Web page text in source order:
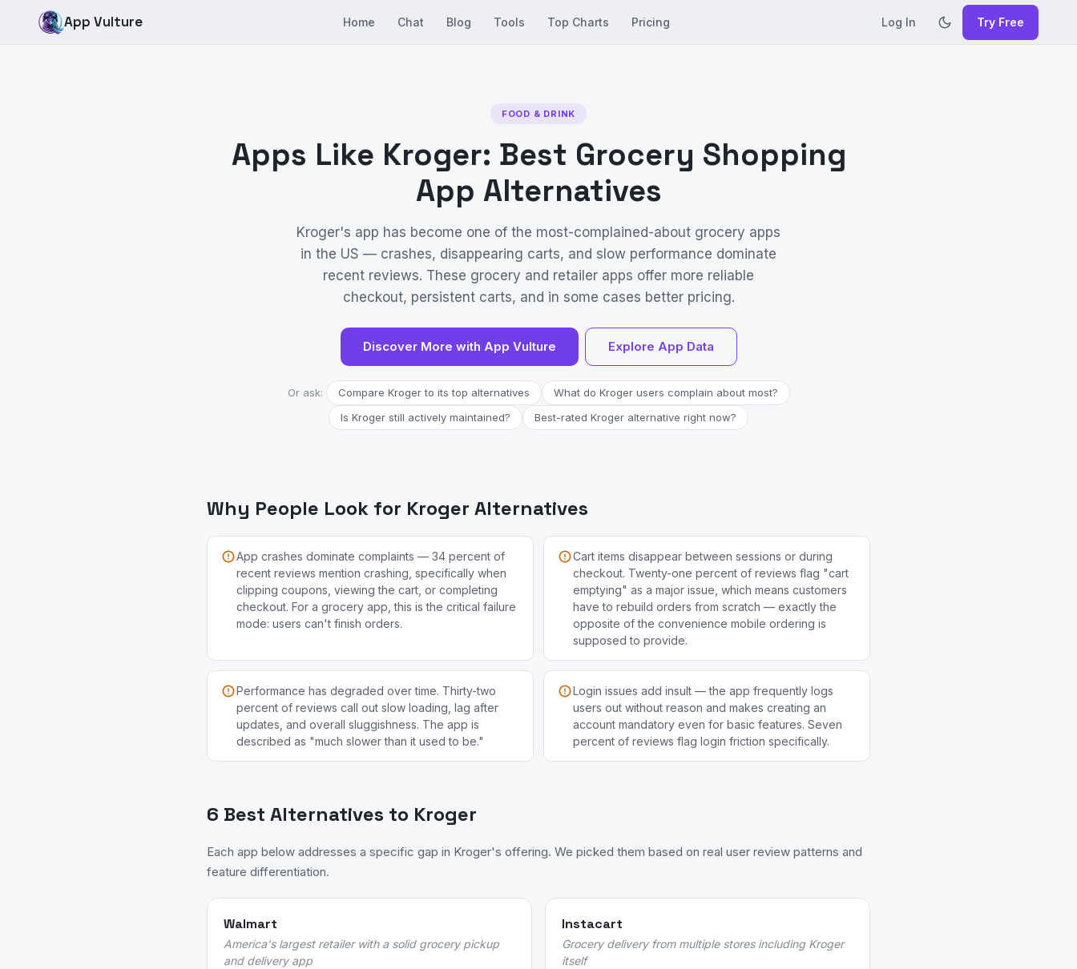
App Vulture Home Chat Blog Tools Top Charts Pricing Log In Try Free
FOOD & DRINK
Apps Like Kroger: Best Grocery Shopping
App Alternatives
Kroger's app has become one of the most-complained-about grocery apps
in the US — crashes, disappearing carts, and slow performance dominate
recent reviews. These grocery and retailer apps offer more reliable
checkout, persistent carts, and in some cases better pricing.
Discover More with App Vulture Explore App Data
Or ask: Compare Kroger to its top alternatives
What do Kroger users complain about most?
Is Kroger still actively maintained?
Best-rated Kroger alternative right now?
Why People Look for Kroger Alternatives
App crashes dominate complaints — 34 percent of
recent reviews mention crashing, specifically when
clipping coupons, viewing the cart, or completing
checkout. For a grocery app, this is the critical failure
mode: users can't finish orders.
Cart items disappear between sessions or during
checkout. Twenty-one percent of reviews flag "cart
emptying" as a major issue, which means customers
have to rebuild orders from scratch — exactly the
opposite of the convenience mobile ordering is
supposed to provide.
Performance has degraded over time. Thirty-two
percent of reviews call out slow loading, lag after
updates, and overall sluggishness. The app is
described as "much slower than it used to be."
Login issues add insult — the app frequently logs
users out without reason and makes creating an
account mandatory even for basic features. Seven
percent of reviews flag login friction specifically.
6 Best Alternatives to Kroger
Each app below addresses a specific gap in Kroger's offering. We picked them based on real user review patterns and
feature differentiation.
Walmart
America's largest retailer with a solid grocery pickup
and delivery app
Instacart
Grocery delivery from multiple stores including Kroger
itself